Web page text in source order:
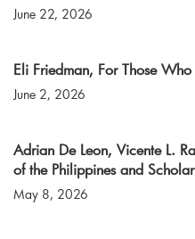
June 22, 2026
Eli Friedman, For Those
June 2, 2026
Adrian De Leon, Vicente L.
of the Philippines and
May 8, 2026